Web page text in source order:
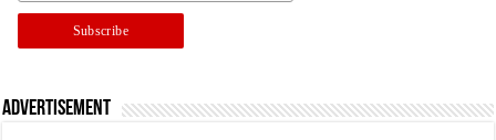
Advertisement